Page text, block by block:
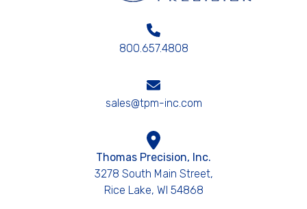
800.657.4808
sales@tpm-inc.com
Thomas Precision, Inc.
3278 South Main Street,
Rice Lake, WI 54868